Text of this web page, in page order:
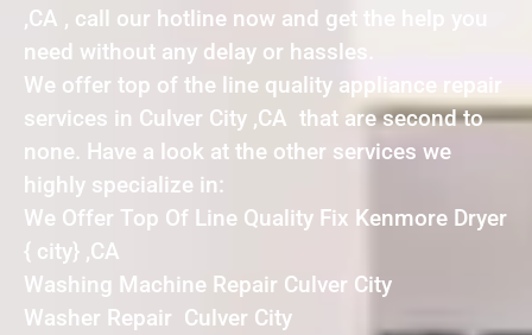
,CA , call our hotline now and get the help you
need without any delay or hassles.
We offer top of the line quality appliance repair
services in Culver City ,CA that are second to
none. Have a look at the other services we
highly specialize in:
We Offer Top Of Line Quality Fix Kenmore Dryer
{ city} ,CA
Washing Machine Repair Culver City
Washer Repair Culver City